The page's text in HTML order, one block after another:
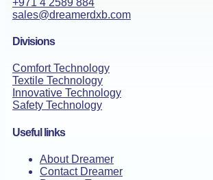
sales@dreamerdxb.com
Divisions
Comfort Technology
Textile Technology
Innovative Technology
Safety Technology
Useful links
About Dreamer
Contact Dreamer